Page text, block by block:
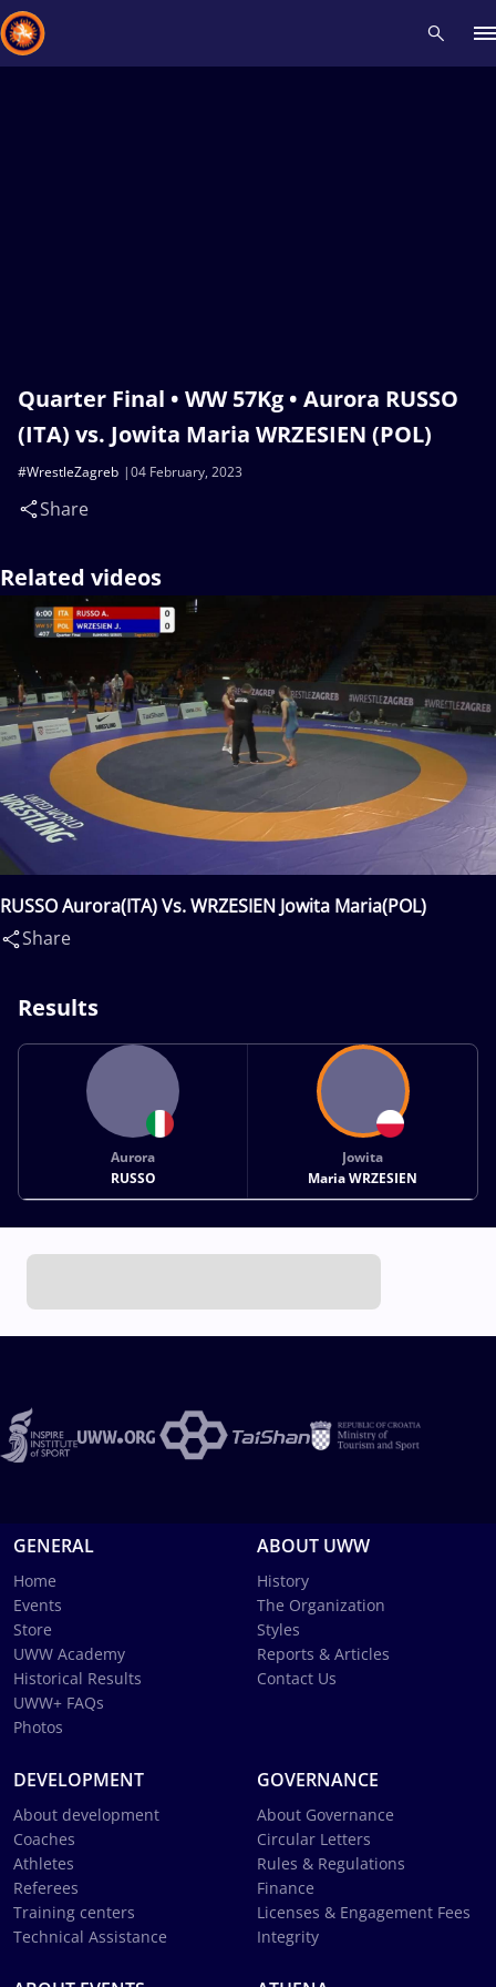
Quarter Final • WW 57Kg • Aurora RUSSO
(ITA) vs. Jowita Maria WRZESIEN (POL)
04 February, 2023
#WrestleZagreb
Share
Related videos
RUSSO Aurora(ITA) Vs. WRZESIEN Jowita Maria(POL)
Share
Results
Aurora
RUSSO
Jowita
Maria WRZESIEN
GENERAL
Home
Events
Store
UWW Academy
Historical Results
UWW+ FAQs
Photos
ABOUT UWW
History
The Organization
Styles
Reports & Articles
Contact Us
DEVELOPMENT
About development
Coaches
Athletes
Referees
Training centers
Technical Assistance
GOVERNANCE
About Governance
Circular Letters
Rules & Regulations
Finance
Licenses & Engagement Fees
Integrity